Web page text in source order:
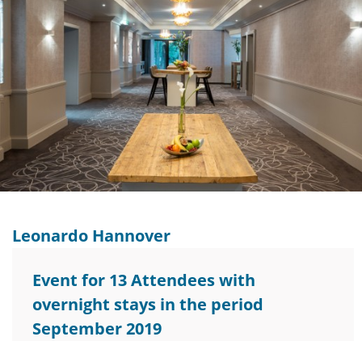
Leonardo Hannover
Event for 13 Attendees with
overnight stays in the period
September 2019